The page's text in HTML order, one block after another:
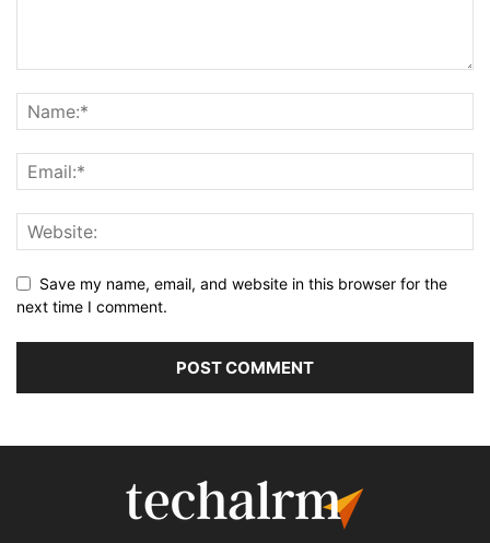
Save my name, email, and website in this browser for the
next time I comment.